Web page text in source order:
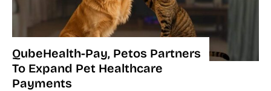
QubeHealth-Pay, Petos Partners
To Expand Pet Healthcare
Payments